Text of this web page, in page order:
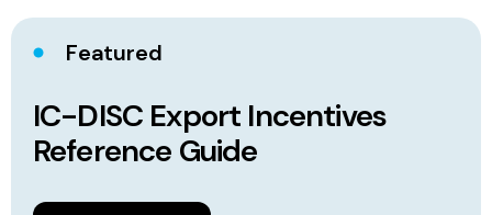
Featured
IC-DISC Export Incentives
Reference Guide